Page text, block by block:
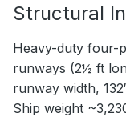
Structural
Heavy-duty four-
runways (2½ ft
runway width,
Ship weight